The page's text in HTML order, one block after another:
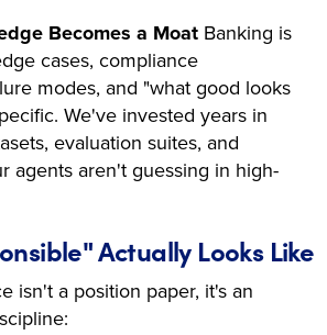
Becomes a Moat Banking is
cases, compliance
modes, and "what good looks
We've invested years in
evaluation suites, and
agents aren't guessing in high-
Actually Looks Like
isn't a position paper, it's an